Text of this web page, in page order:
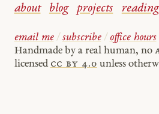
about blog projects reading
email me / subscribe / office hours
Handmade by a real human, no
licensed cc by 4.0 unless